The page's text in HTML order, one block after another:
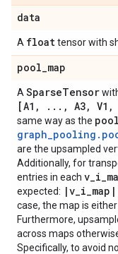
data
A floattensor with
pool_map
A SparseTensor
[A1 , . . . , A3, V1 ,
same way as the pool
are the upsampled
Additionally, for
entries in each v_i_
expected: |v_i_map |
case, the map is
Furthermore,
across maps
Specifically, to avoid